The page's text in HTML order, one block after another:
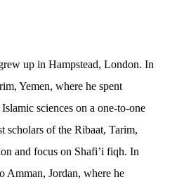
up in Hampstead, London. In
Yemen, where he spent
sciences on a one-to-one
scholars of the Ribaat, Tarim,
and focus on Shafi’i fiqh. In
Amman, Jordan, where he